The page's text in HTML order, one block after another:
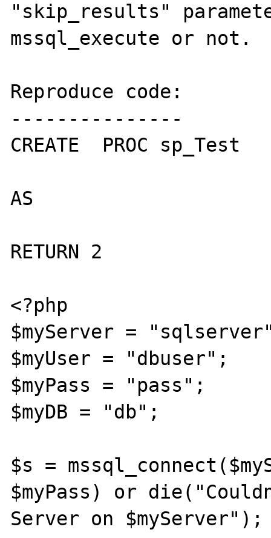
"skip_results"
mssql_execute or not.
Reproduce code:
---------------
CREATE  PROC sp_Test
AS
RETURN 2
<?php
$myServer =
$myUser = "dbuser";
$myPass = "pass";
$myDB = "db";
$s =
$myPass) or
Server on $myServer");